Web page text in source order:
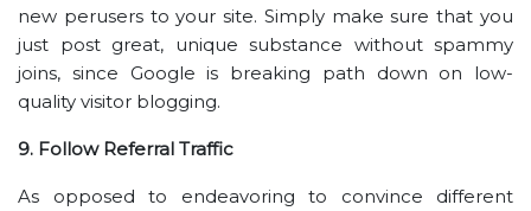
new perusers to your site. Simply make sure that you
just post great, unique substance without spammy
joins, since Google is breaking path down on low-
quality visitor blogging.
9. Follow Referral Traffic
As opposed to endeavoring to convince different